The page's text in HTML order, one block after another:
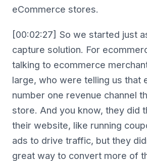
eCommerce stores.
[00:02:27] So we started just
capture solution. For
talking to ecommerce
large, who were telling us that
number one revenue channel
store. And you know, they did
their website, like running
ads to drive traffic, but they
great way to convert more of